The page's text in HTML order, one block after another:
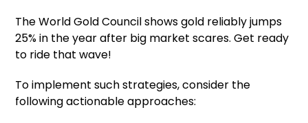
The World Gold Council shows gold reliably jumps
25% in the year after big market scares. Get ready
to ride that wave!
To implement such strategies, consider the
following actionable approaches: